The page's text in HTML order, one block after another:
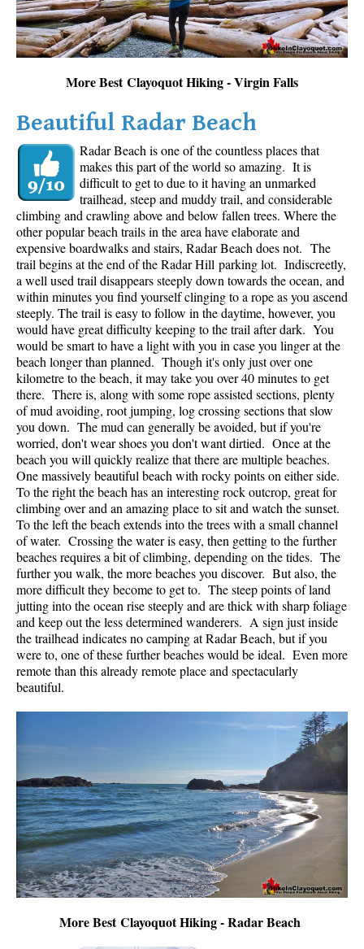
More Best Clayoquot Hiking - Virgin Falls
Beautiful Radar Beach
Radar Beach is one of the countless places that
makes this part of the world so amazing. It is
difficult to get to due to it having an unmarked
trailhead, steep and muddy trail, and considerable
climbing and crawling above and below fallen trees. Where the
other popular beach trails in the area have elaborate and
expensive boardwalks and stairs, Radar Beach does not. The
trail begins at the end of the Radar Hill parking lot. Indiscreetly,
a well used trail disappears steeply down towards the ocean, and
within minutes you find yourself clinging to a rope as you ascend
steeply. The trail is easy to follow in the daytime, however, you
would have great difficulty keeping to the trail after dark. You
would be smart to have a light with you in case you linger at the
beach longer than planned. Though it's only just over one
kilometre to the beach, it may take you over 40 minutes to get
there. There is, along with some rope assisted sections, plenty
of mud avoiding, root jumping, log crossing sections that slow
you down. The mud can generally be avoided, but if you're
worried, don't wear shoes you don't want dirtied. Once at the
beach you will quickly realize that there are multiple beaches.
One massively beautiful beach with rocky points on either side.
To the right the beach has an interesting rock outcrop, great for
climbing over and an amazing place to sit and watch the sunset.
To the left the beach extends into the trees with a small channel
of water. Crossing the water is easy, then getting to the further
beaches requires a bit of climbing, depending on the tides. The
further you walk, the more beaches you discover. But also, the
more difficult they become to get to. The steep points of land
jutting into the ocean rise steeply and are thick with sharp foliage
and keep out the less determined wanderers. A sign just inside
the trailhead indicates no camping at Radar Beach, but if you
were to, one of these further beaches would be ideal. Even more
remote than this already remote place and spectacularly
beautiful.
More Best Clayoquot Hiking - Radar Beach